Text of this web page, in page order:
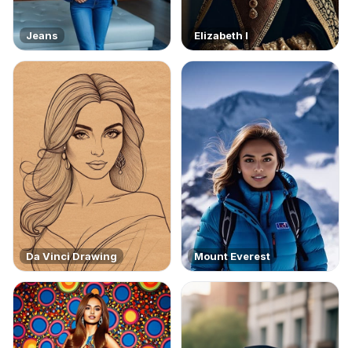
Jeans Elizabeth I
Da Vinci Drawing Mount Everest